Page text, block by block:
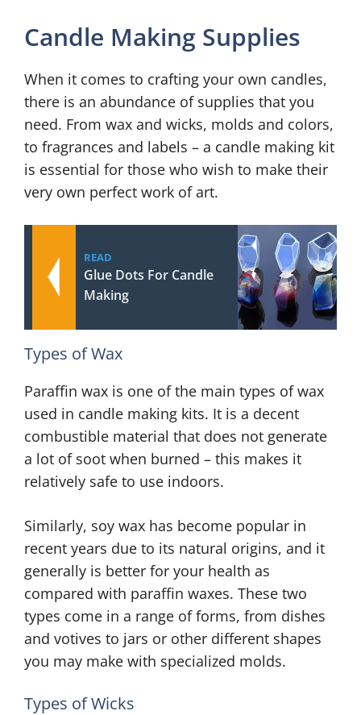
Candle Making Supplies
When it comes to crafting your own candles,
there is an abundance of supplies that you
need. From wax and wicks, molds and colors,
to fragrances and labels – a candle making kit
is essential for those who wish to make their
very own perfect work of art.
READ
Glue Dots For Candle
Making
Types of Wax
Paraffin wax is one of the main types of wax
used in candle making kits. It is a decent
combustible material that does not generate
a lot of soot when burned – this makes it
relatively safe to use indoors.
Similarly, soy wax has become popular in
recent years due to its natural origins, and it
generally is better for your health as
compared with paraffin waxes. These two
types come in a range of forms, from dishes
and votives to jars or other different shapes
you may make with specialized molds.
Types of Wicks